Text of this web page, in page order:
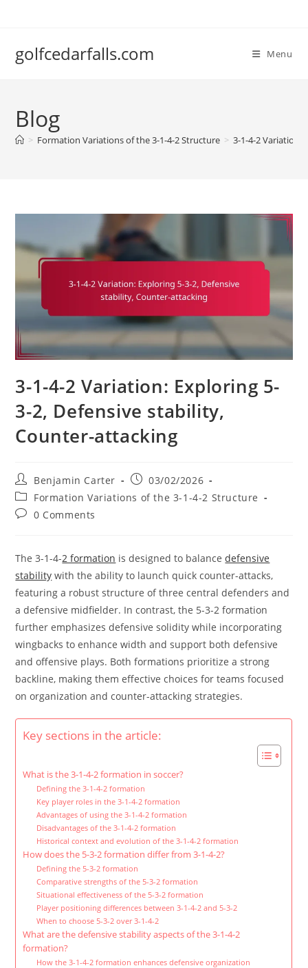
golfcedarfalls.com Menu
Blog
> Formation Variations of the 3-1-4-2 Structure > 3-1-4-2 Variation:
3-1-4-2 Variation: Exploring 5-
3-2, Defensive stability,
Counter-attacking
Post
author:
Benjamin Carter
Post
published:
03/02/2026
Post
category:
Formation Variations of the 3-1-4-2 Structure
Post0 Comments
The 3-1-4-2 formation is designed to balancedefensive
stability with the ability to launch quick counter-attacks,
featuring a robust structure of three central defenders and
a defensive midfielder. In contrast, the 5-3-2 formation
further emphasizes defensive solidity while incorporating
wingbacks to enhance width and support both defensive
and offensive plays. Both formations prioritize a strong
backline, making them effective choices for teams focused
on organization and counter-attacking strategies.
Key sections in the article:
What is the 3-1-4-2 formation in soccer?
Defining the 3-1-4-2 formation
Key player roles in the 3-1-4-2 formation
Advantages of using the 3-1-4-2 formation
Disadvantages of the 3-1-4-2 formation
Historical context and evolution of the 3-1-4-2 formation
How does the 5-3-2 formation differ from 3-1-4-2?
Defining the 5-3-2 formation
Comparative strengths of the 5-3-2 formation
Situational effectiveness of the 5-3-2 formation
Player positioning differences between 3-1-4-2 and 5-3-2
When to choose 5-3-2 over 3-1-4-2
What are the defensive stability aspects of the 3-1-4-2
formation?
How the 3-1-4-2 formation enhances defensive organization